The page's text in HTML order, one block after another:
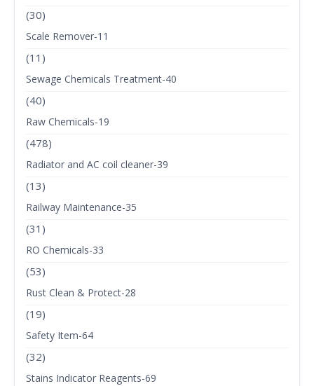
(30)
Scale Remover-11
(11)
Sewage Chemicals Treatment-40
(40)
Raw Chemicals-19
(478)
Radiator and AC coil cleaner-39
(13)
Railway Maintenance-35
(31)
RO Chemicals-33
(53)
Rust Clean & Protect-28
(19)
Safety Item-64
(32)
Stains Indicator Reagents-69